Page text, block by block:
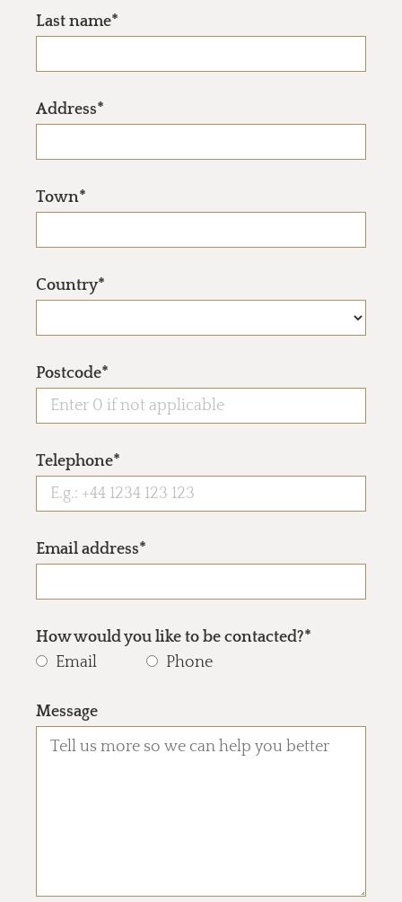
Last name*
Address*
Town*
Country*
Postcode*
Telephone*
Email address*
How would you like to be contacted?*
Email
Phone
Message